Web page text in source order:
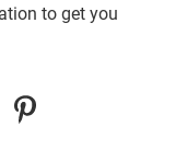
to get you